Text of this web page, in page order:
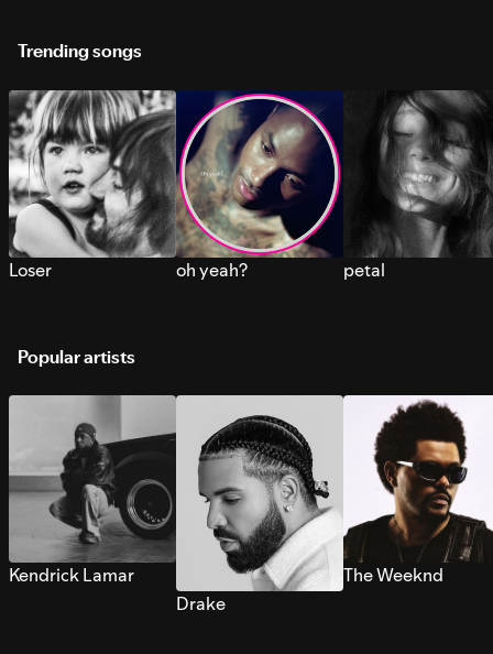
Trending songs
Loser oh yeah? petal
Popular artists
Kendrick Lamar
Drake
The Weeknd